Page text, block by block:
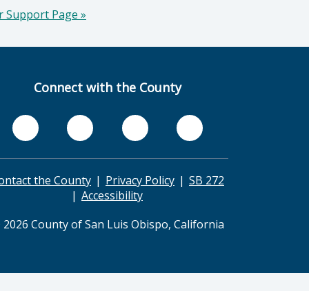
Support Page »
Connect with the County
the County Privacy Policy
SB 272
Accessibility
County of San Luis Obispo, California